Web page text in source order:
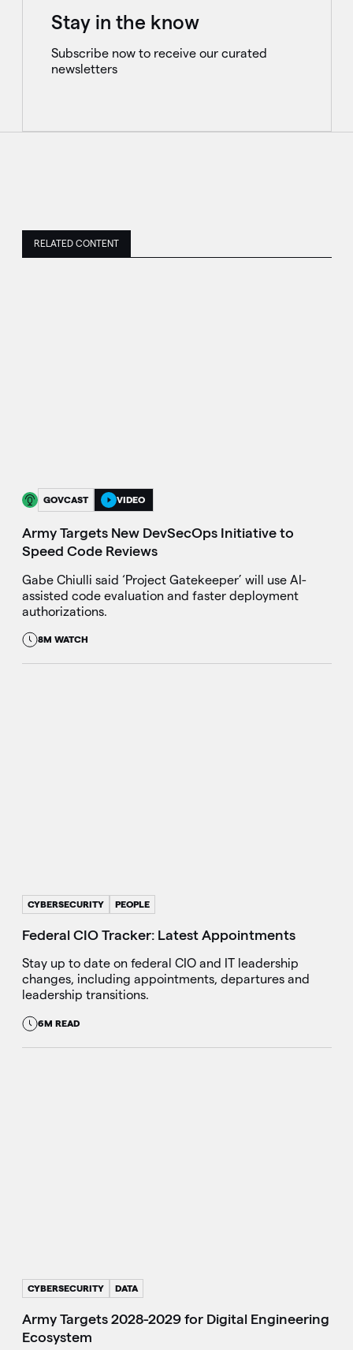
Stay in the know
Subscribe now to receive our curated
newsletters
RELATED CONTENT
GOVCAST VIDEO
Army Targets New DevSecOps Initiative to
Speed Code Reviews
Gabe Chiulli said ‘Project Gatekeeper’ will use AI-
assisted code evaluation and faster deployment
authorizations.
8M WATCH
CYBERSECURITY PEOPLE
Federal CIO Tracker: Latest Appointments
Stay up to date on federal CIO and IT leadership
changes, including appointments, departures and
leadership transitions.
6M READ
CYBERSECURITY DATA
Army Targets 2028-2029 for Digital Engineering
Ecosystem